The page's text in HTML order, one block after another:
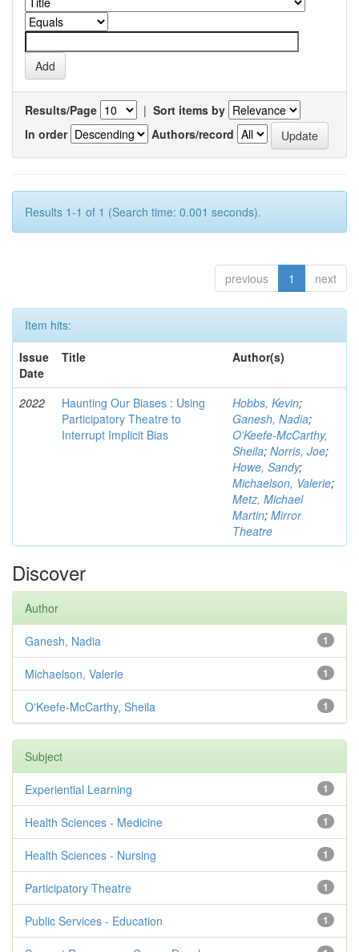
Results/Page | Sort items by
In order
Authors/record
Results 1-1 of 1 (Search time: 0.001 seconds).
previous 1 next
Item hits:
Issue
Date
Title Author(s)
2022
Haunting Our Biases : Using
Participatory Theatre to
Interrupt Implicit Bias
Hobbs, Kevin;
Ganesh, Nadia;
O'Keefe-McCarthy,
Sheila; Norris, Joe;
Howe, Sandy;
Michaelson, Valerie;
Metz, Michael
Martin; Mirror
Theatre
Discover
Author
1
Ganesh, Nadia
1
Michaelson, Valerie
1
O'Keefe-McCarthy, Sheila
Subject
1
Experiential Learning
1
Health Sciences - Medicine
1
Health Sciences - Nursing
1
Participatory Theatre
1
Public Services - Education